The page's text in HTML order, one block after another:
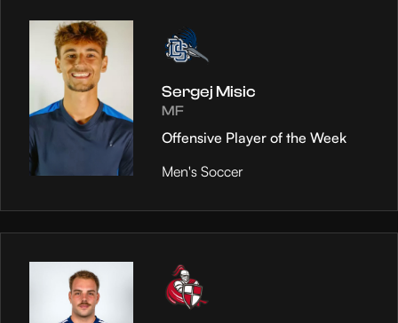
Sergej Misic
MF
Offensive Player of the Week
Men's Soccer